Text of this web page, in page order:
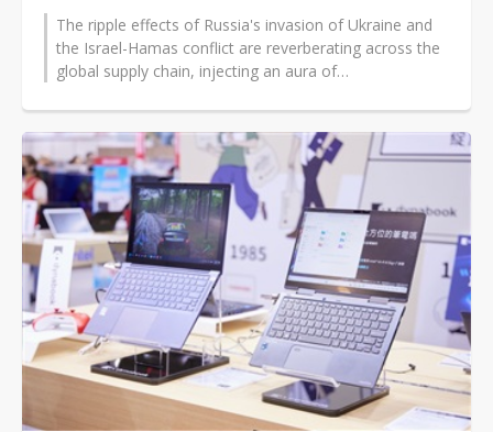
The ripple effects of Russia's invasion of Ukraine and
the Israel-Hamas conflict are reverberating across the
global supply chain, injecting an aura of